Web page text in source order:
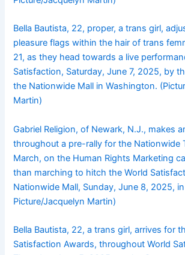
Bella Bautista, 22, proper, a trans girl,
pleasure flags within the hair of trans
21, as they head towards a live
Satisfaction, Saturday, June 7, 2025, by
the Nationwide Mall in Washington.
Martin)
Gabriel Religion, of Newark, N.J., makes
throughout a pre-rally for the Nationwide
March, on the Human Rights Marketing
than marching to hitch the World
Nationwide Mall, Sunday, June 8, 2025,
Picture/Jacquelyn Martin)
Bella Bautista, 22, a trans girl, arrives for
Satisfaction Awards, throughout World